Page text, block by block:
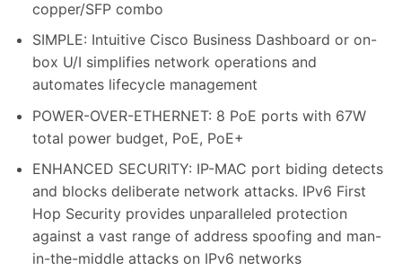
copper/SFP combo
SIMPLE: Intuitive Cisco Business Dashboard or on-
box U/I simplifies network operations and
automates lifecycle management
POWER-OVER-ETHERNET: 8 PoE ports with 67W
total power budget, PoE, PoE+
ENHANCED SECURITY: IP-MAC port biding detects
and blocks deliberate network attacks. IPv6 First
Hop Security provides unparalleled protection
against a vast range of address spoofing and man-
in-the-middle attacks on IPv6 networks